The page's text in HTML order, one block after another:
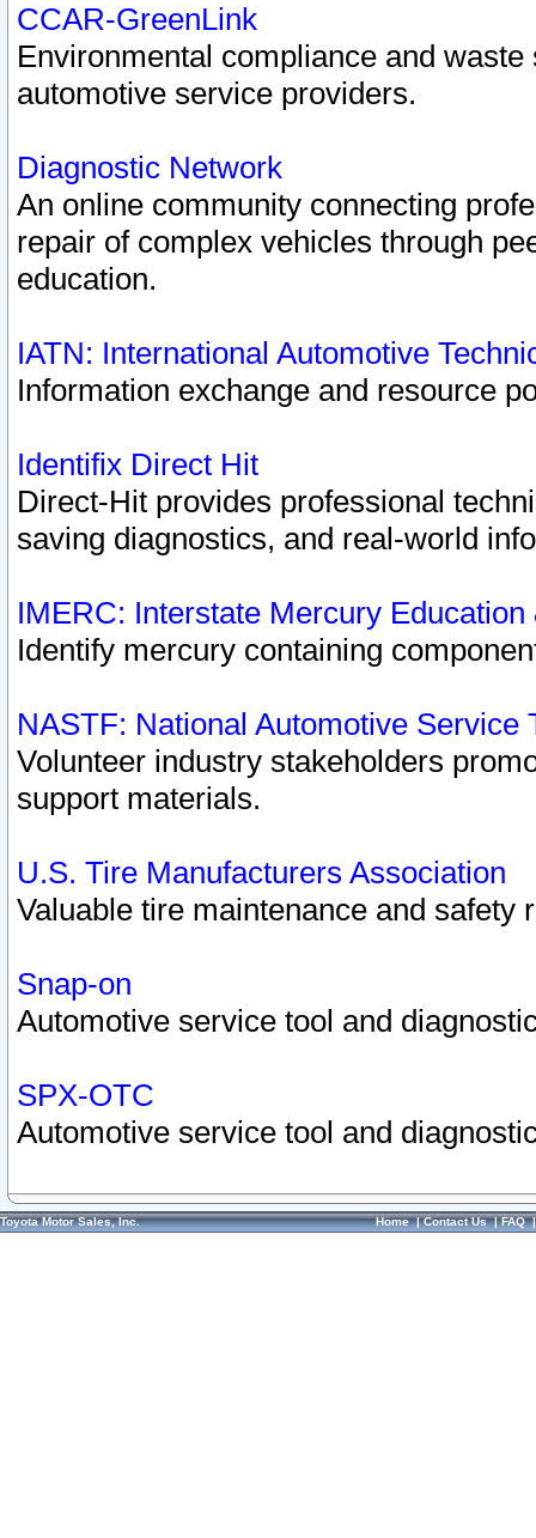
CCAR-GreenLink
Environmental compliance and
automotive service providers.
Diagnostic Network
An online community connecting
repair of complex vehicles through
education.
IATN: International Automotive
Information exchange and resource
Identifix Direct Hit
Direct-Hit provides professional
saving diagnostics, and real-world
IMERC: Interstate Mercury
Identify mercury containing
NASTF: National Automotive Service
Volunteer industry stakeholders
support materials.
U.S. Tire Manufacturers Association
Valuable tire maintenance and safety
Snap-on
Automotive service tool and
SPX-OTC
Automotive service tool and
Toyota Motor Sales, Inc. Home|Contact Us|FAQ